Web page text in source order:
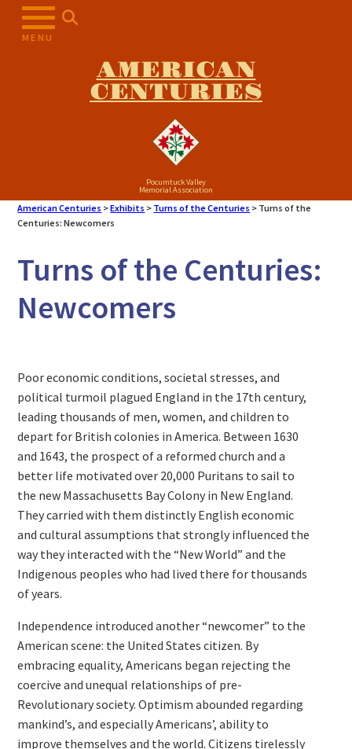
MENU
AMERICAN
CENTURIES
Pocumtuck Valley
Memorial Association
American Centuries >Exhibits > Turns of the Centuries > Turns of the
Centuries: Newcomers
Turns of the Centuries:
Newcomers
Poor economic conditions, societal stresses, and
political turmoil plagued England in the 17th century,
leading thousands of men, women, and children to
depart for British colonies in America. Between 1630
and 1643, the prospect of a reformed church and a
better life motivated over 20,000 Puritans to sail to
the new Massachusetts Bay Colony in New England.
They carried with them distinctly English economic
and cultural assumptions that strongly influenced the
way they interacted with the “New World” and the
Indigenous peoples who had lived there for thousands
of years.
Independence introduced another “newcomer” to the
American scene: the United States citizen. By
embracing equality, Americans began rejecting the
coercive and unequal relationships of pre-
Revolutionary society. Optimism abounded regarding
mankind’s, and especially Americans’, ability to
improve themselves and the world. Citizens tirelessly